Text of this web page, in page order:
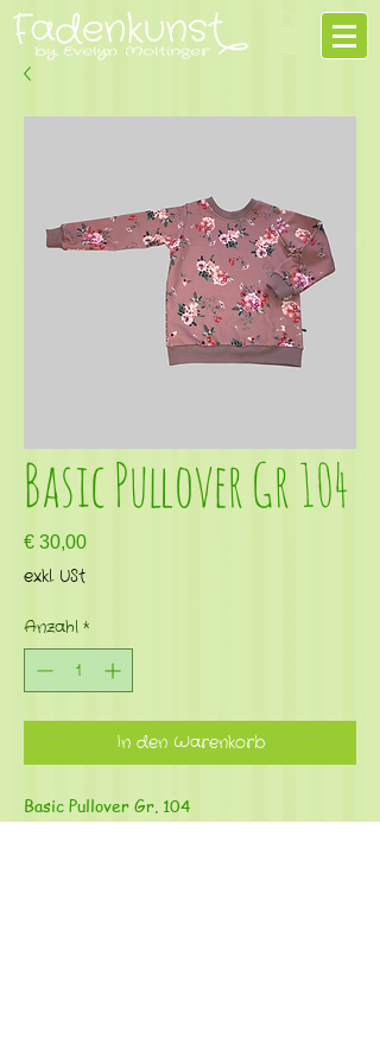
Basic Pullover Gr 104
€ 30,00Preis
exkl. USt
Anzahl *
In den Warenkorb
Basic Pullover Gr. 104